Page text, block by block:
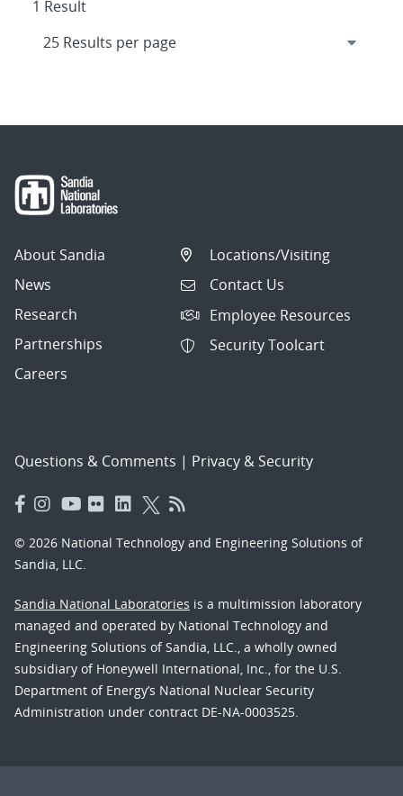
1 Result
About Sandia
News
Research
Partnerships
Careers
Locations/Visiting
Contact Us
Employee Resources
Security Toolcart
Questions & Comments | Privacy & Security
© 2026 National Technology and Engineering Solutions of
Sandia, LLC.
Sandia National Laboratories is a multimission laboratory
managed and operated by National Technology and
Engineering Solutions of Sandia, LLC., a wholly owned
subsidiary of Honeywell International, Inc., for the U.S.
Department of Energy’s National Nuclear Security
Administration under contract DE-NA-0003525.